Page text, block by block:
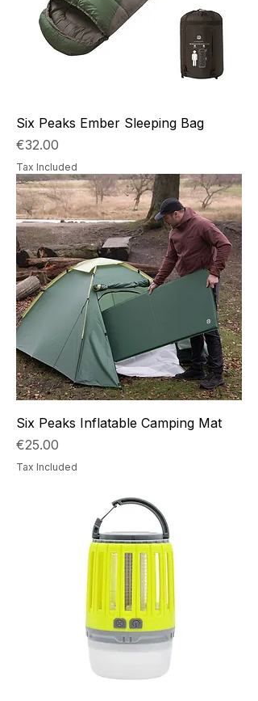
Six Peaks Ember Sleeping Bag
Price
€32.00
Tax Included
Six Peaks Inflatable Camping Mat
Price
€25.00
Tax Included